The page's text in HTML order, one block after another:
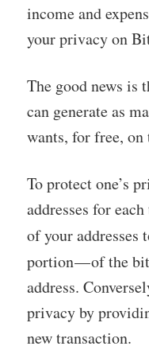
income and
your privacy on
The good news is
can generate as
wants, for free,
To protect one’s
addresses for
of your addresses
portion — of the
address.
privacy by
new transaction.